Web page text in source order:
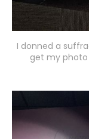
I donned a
get my